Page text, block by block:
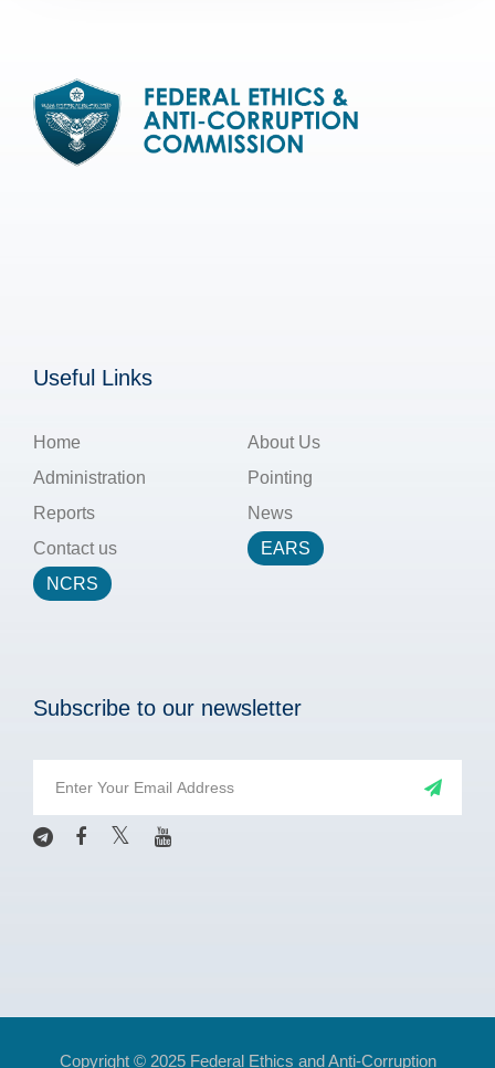
Useful Links
Home
About Us
Administration
Pointing
Reports
News
Contact us
EARS
NCRS
Subscribe to our newsletter
Copyright © 2025 Federal Ethics and Anti-Corruption